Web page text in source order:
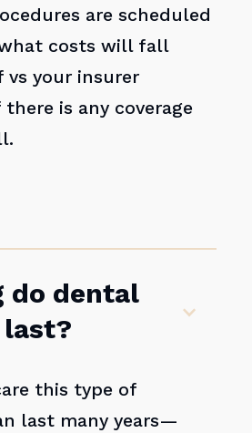
are scheduled
costs will fall
vs your insurer
is any coverage
do dental
this type of
last many years—